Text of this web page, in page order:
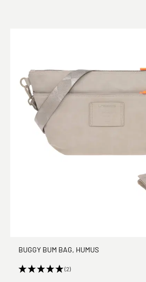
BUGGY BUM BAG, HUMUS
(2)